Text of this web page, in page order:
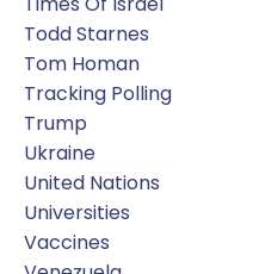
Todd Starnes
Tom Homan
Tracking Polling
Trump
Ukraine
United Nations
Universities
Vaccines